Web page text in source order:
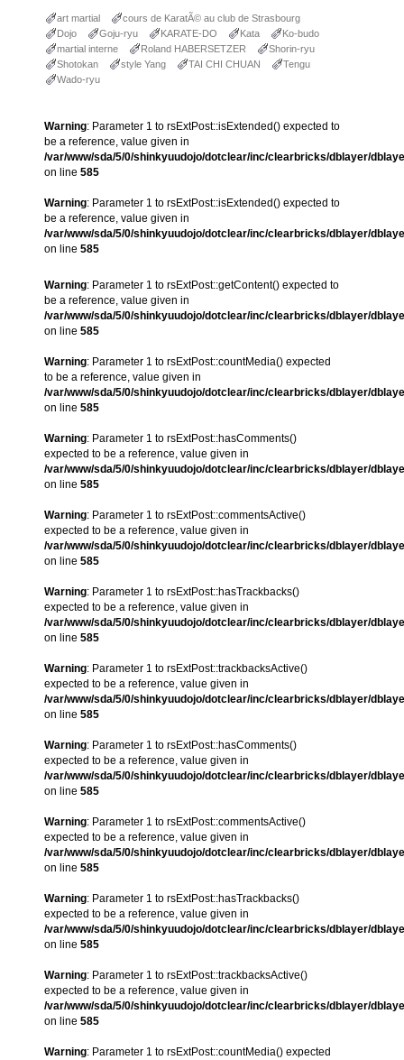
art martial
cours de KaratÃ© au club de Strasbourg
Dojo
Goju-ryu KARATE-DO Kata
Ko-budo
martial interne
Roland HABERSETZER
Shorin-ryu
Shotokan
style Yang TAI CHI CHUAN
Tengu
Wado-ryu
Warning: Parameter 1 to rsExtPost::isExtended() expected to
be a reference, value given in
/var/www/sda/5/0/shinkyuudojo/dotclear/inc/clearbricks/dblayer/
on line585
Warning: Parameter 1 to rsExtPost::isExtended() expected to
be a reference, value given in
/var/www/sda/5/0/shinkyuudojo/dotclear/inc/clearbricks/dblayer/
on line585
Warning: Parameter 1 to rsExtPost::getContent() expected to
be a reference, value given in
/var/www/sda/5/0/shinkyuudojo/dotclear/inc/clearbricks/dblayer/
on line585
Warning: Parameter 1 to rsExtPost::countMedia() expected
to be a reference, value given in
/var/www/sda/5/0/shinkyuudojo/dotclear/inc/clearbricks/dblayer/
on line585
Warning: Parameter 1 to rsExtPost::hasComments()
expected to be a reference, value given in
/var/www/sda/5/0/shinkyuudojo/dotclear/inc/clearbricks/dblayer/
on line585
Warning: Parameter 1 to rsExtPost::commentsActive()
expected to be a reference, value given in
/var/www/sda/5/0/shinkyuudojo/dotclear/inc/clearbricks/dblayer/
on line585
Warning: Parameter 1 to rsExtPost::hasTrackbacks()
expected to be a reference, value given in
/var/www/sda/5/0/shinkyuudojo/dotclear/inc/clearbricks/dblayer/
on line585
Warning: Parameter 1 to rsExtPost::trackbacksActive()
expected to be a reference, value given in
/var/www/sda/5/0/shinkyuudojo/dotclear/inc/clearbricks/dblayer/
on line585
Warning: Parameter 1 to rsExtPost::hasComments()
expected to be a reference, value given in
/var/www/sda/5/0/shinkyuudojo/dotclear/inc/clearbricks/dblayer/
on line585
Warning: Parameter 1 to rsExtPost::commentsActive()
expected to be a reference, value given in
/var/www/sda/5/0/shinkyuudojo/dotclear/inc/clearbricks/dblayer/
on line585
Warning: Parameter 1 to rsExtPost::hasTrackbacks()
expected to be a reference, value given in
/var/www/sda/5/0/shinkyuudojo/dotclear/inc/clearbricks/dblayer/
on line585
Warning: Parameter 1 to rsExtPost::trackbacksActive()
expected to be a reference, value given in
/var/www/sda/5/0/shinkyuudojo/dotclear/inc/clearbricks/dblayer/
on line585
Warning: Parameter 1 to rsExtPost::countMedia() expected